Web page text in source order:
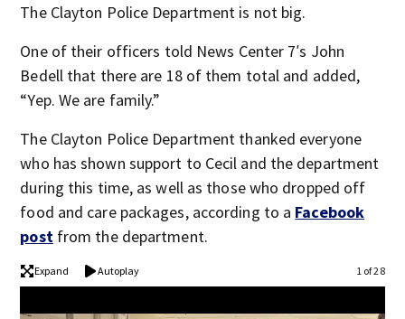
The Clayton Police Department is not big.
One of their officers told News Center 7′s John
Bedell that there are 18 of them total and added,
“Yep. We are family.”
The Clayton Police Department thanked everyone
who has shown support to Cecil and the department
during this time, as well as those who dropped off
food and care packages, according to a Facebook
postfrom the department.
Expand Autoplay 1 of 28